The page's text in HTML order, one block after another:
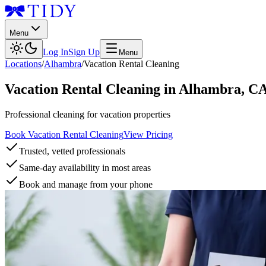
Menu
Log InSign Up Menu
Locations/Alhambra/Vacation Rental Cleaning
Vacation Rental Cleaning in Alhambra,
Professional cleaning for vacation properties
Book Vacation Rental CleaningView Pricing
Trusted, vetted professionals
Same-day availability in most areas
Book and manage from your phone